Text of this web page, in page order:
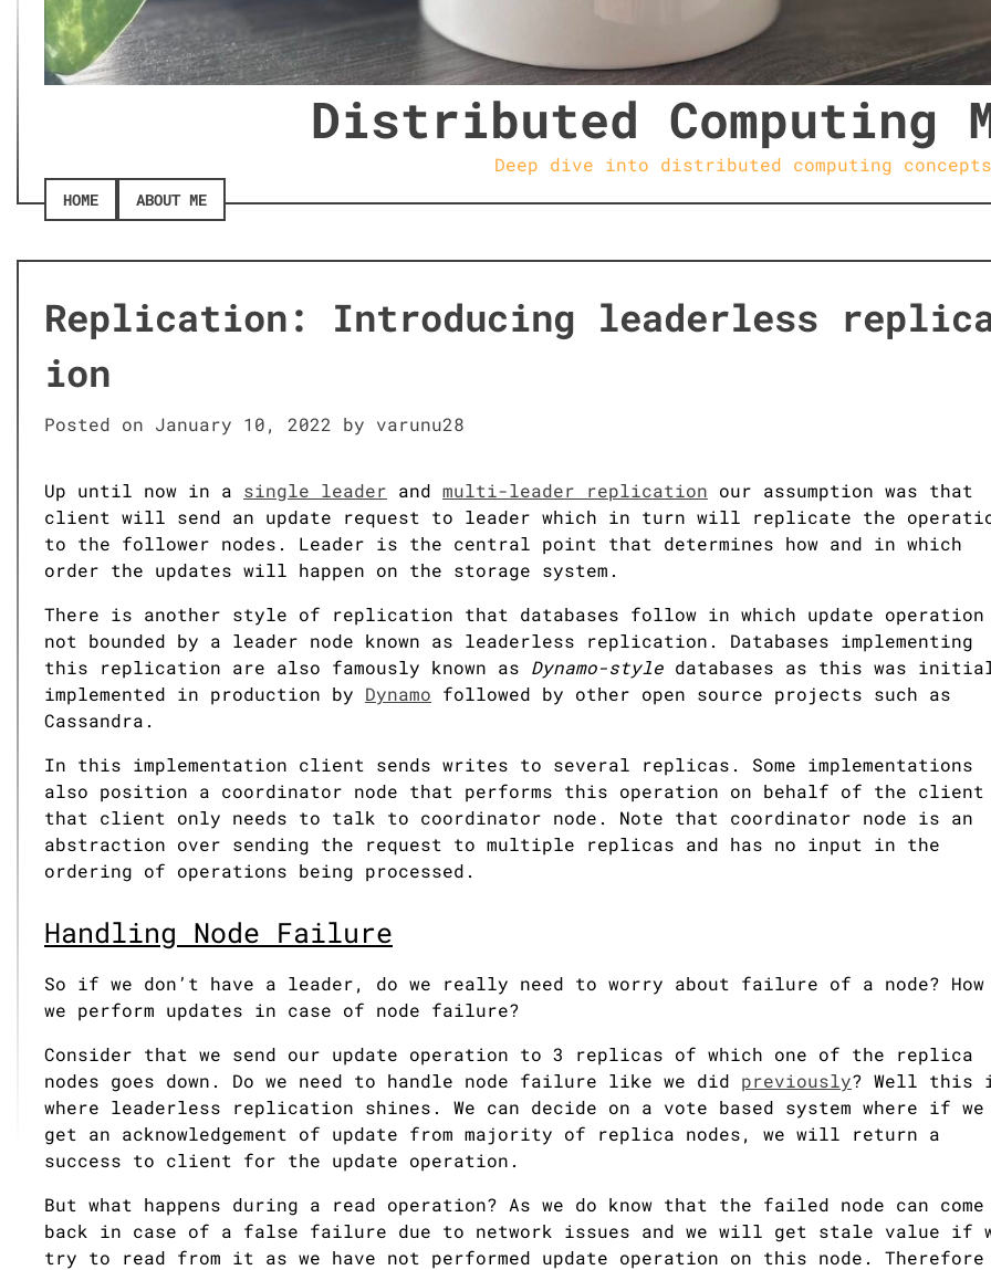
Distributed Computing
Deep dive into distributed computing concepts
HOME ABOUT ME
Replication: Introducing leaderless
ion
Posted on January 10, 2022 by varunu28
Up until now in a single leader and multi-leader replication our assumption was that
client will send an update request to leader which in turn will replicate the
to the follower nodes. Leader is the central point that determines how and in which
order the updates will happen on the storage system.
There is another style of replication that databases follow in which update
not bounded by a leader node known as leaderless replication. Databases implementing
this replication are also famously known as Dynamo-style databases as this was
implemented in production by Dynamo followed by other open source projects such as
Cassandra.
In this implementation client sends writes to several replicas. Some implementations
also position a coordinator node that performs this operation on behalf of the client
that client only needs to talk to coordinator node. Note that coordinator node is an
abstraction over sending the request to multiple replicas and has no input in the
ordering of operations being processed.
Handling Node Failure
So if we don’t have a leader, do we really need to worry about failure of a node? How
we perform updates in case of node failure?
Consider that we send our update operation to 3 replicas of which one of the replica
nodes goes down. Do we need to handle node failure like we did previously? Well this
where leaderless replication shines. We can decide on a vote based system where if we
get an acknowledgement of update from majority of replica nodes, we will return a
success to client for the update operation.
But what happens during a read operation? As we do know that the failed node can come
back in case of a false failure due to network issues and we will get stale value if
try to read from it as we have not performed update operation on this node. Therefore